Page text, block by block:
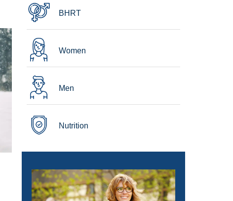
BHRT
Women
Men
Nutrition